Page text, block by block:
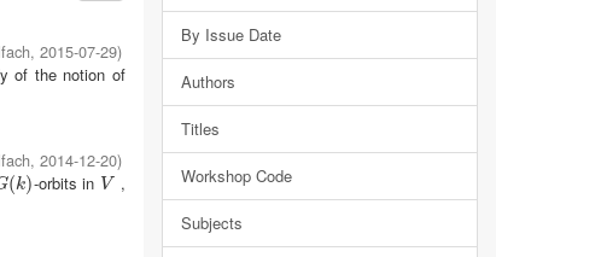
, 2015-07-29)
of the notion of
, 2014-12-20)
(k)
(k) -orbits in V
V ,
By Issue Date
Authors
Titles
Workshop Code
Subjects